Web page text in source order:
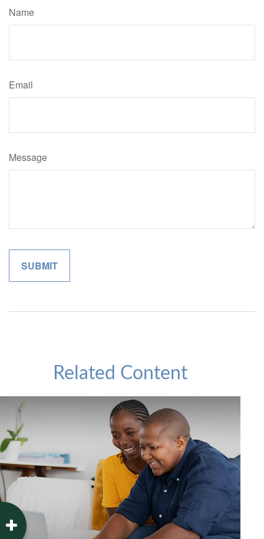
Name
Email
Message
Related Content